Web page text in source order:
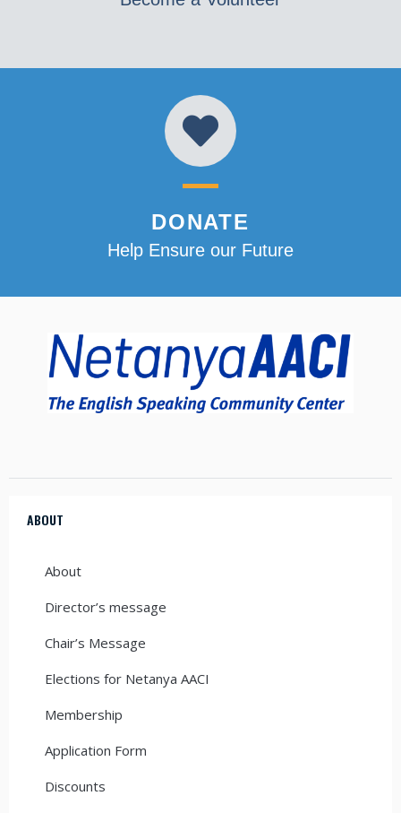
DONATE
Help Ensure our Future
ABOUT
About
Director’s message
Chair’s Message
Elections for Netanya AACI
Membership
Application Form
Discounts